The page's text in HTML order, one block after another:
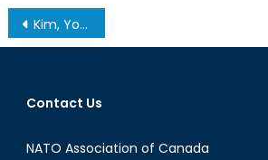
Post
navigation
Kim, You’re In The Way
Contact Us
NATO Association of Canada